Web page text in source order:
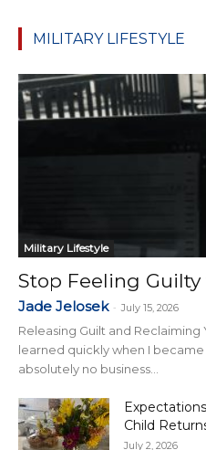
MILITARY LIFESTYLE
Military Lifestyle
Stop Feeling
Jade Jelosek - July 15, 2026
Releasing Guilt and
learned quickly when I
absolutely no business...
Child
July 2, 2026